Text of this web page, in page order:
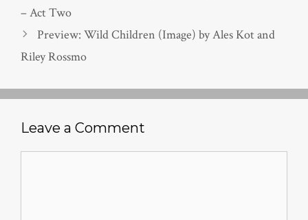
– Act Two
Preview: Wild Children (Image) by Ales Kot and
Riley Rossmo
Leave a Comment